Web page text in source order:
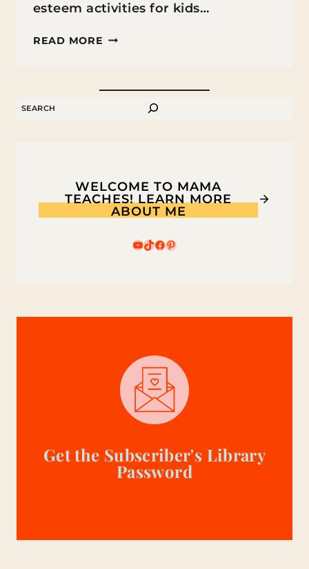
esteem activities for kids…
READ MORE SELF-
SEARCH
WELCOME TO MAMA
TEACHES! LEARN MORE
ABOUT ME
YouTube
TikTok
Facebook
Pinterest
Get the Subscriber's Library
Password